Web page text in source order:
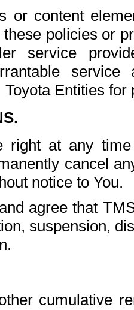
or content
policies or
service
Entities
right at any
cancel
notice to You.
agree that
suspension,
cumulative